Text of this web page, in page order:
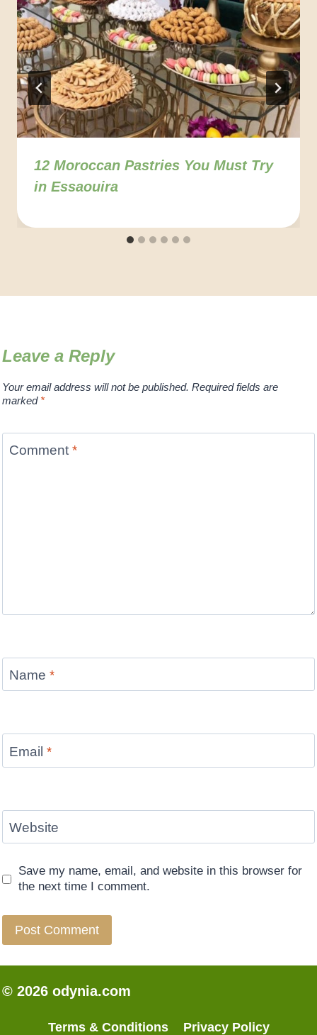
12 Moroccan Pastries You Must Try
in Essaouira
Leave a Reply
Your email address will not be published. Required fields are
marked *
Comment *
Name *
Email *
Website
Save my name, email, and website in this browser for
the next time I comment.
© 2026 odynia.com
Terms & Conditions Privacy Policy